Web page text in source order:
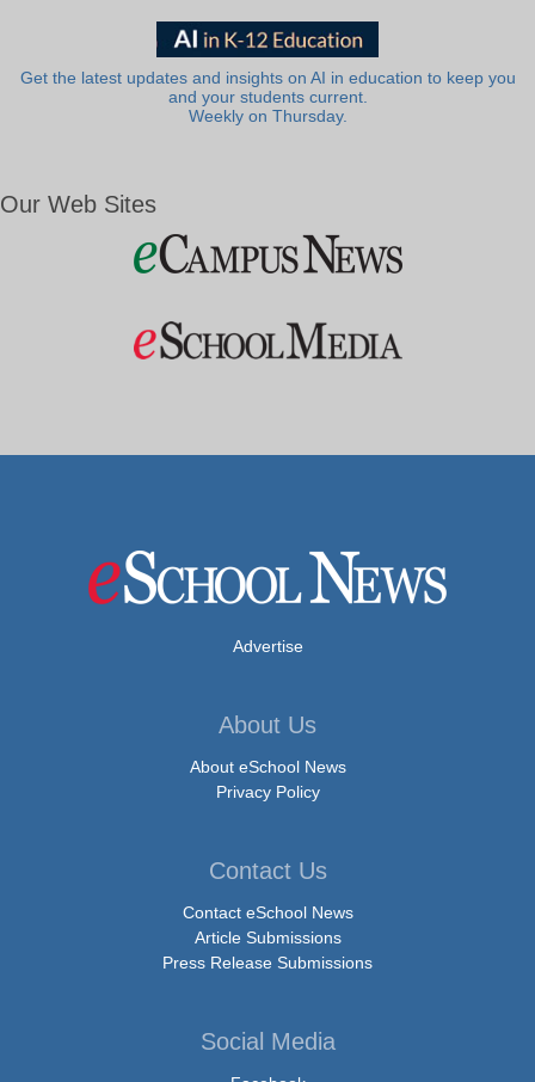
Get the latest updates and insights on AI in education to keep you
and your students current.
Weekly on Thursday.
Our Web Sites
Advertise
About Us
About eSchool News
Privacy Policy
Contact Us
Contact eSchool News
Article Submissions
Press Release Submissions
Social Media